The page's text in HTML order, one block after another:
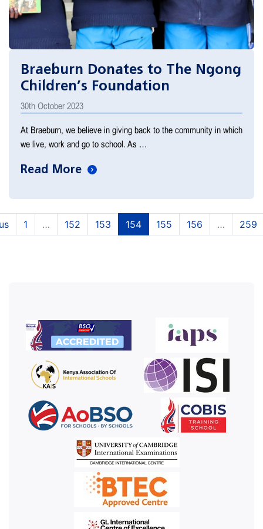
Braeburn Donates to The Ngong
Children’s Foundation
30th October 2023
At Braeburn, we believe in giving back to the community in which
we live, work and go to school. As …
Read More
1 … 152(current)
153(current)
154(current)
155(current)
156(current)
… 259